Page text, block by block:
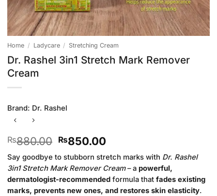
Home / Ladycare / Stretching Cream
Dr. Rashel 3in1 Stretch Mark Remover
Cream
Brand: Dr. Rashel
₨880.00 Original
price
was:
₨880.00.
₨850.00Current
price
is:
₨850.00.
Say goodbye to stubborn stretch marks with Dr. Rashel
3in1 Stretch Mark Remover Cream– a powerful,
dermatologist-recommended formula that fades existing
marks, prevents new ones, and restores skin elasticity.